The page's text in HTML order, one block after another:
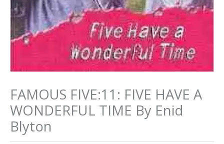
FAMOUS FIVE:11: FIVE HAVE A
WONDERFUL TIME By Enid
Blyton